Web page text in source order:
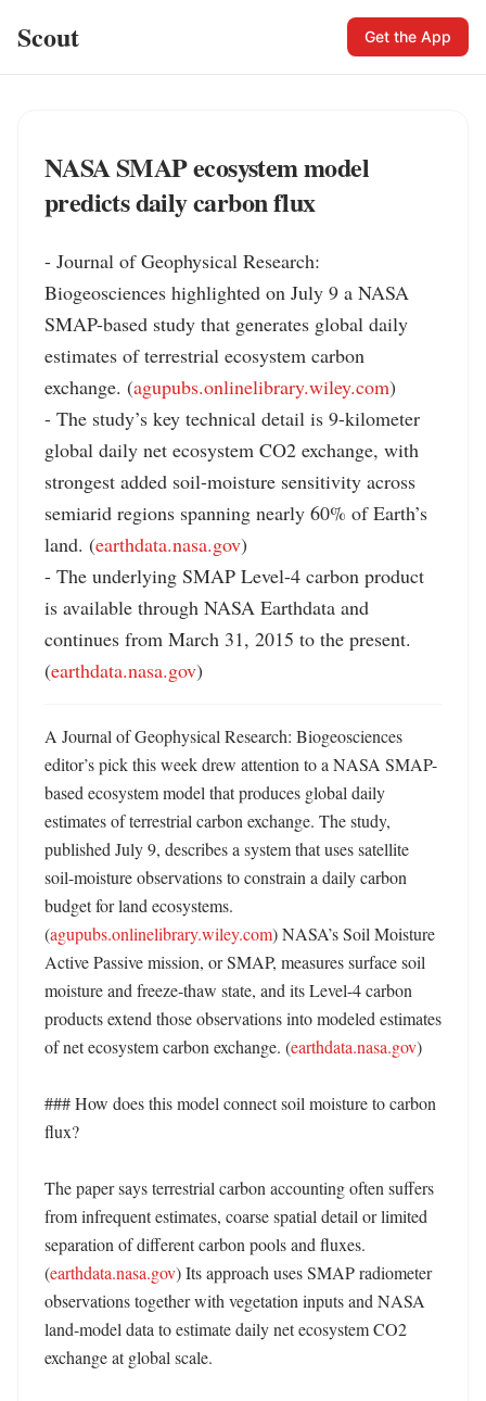
Scout Get the App
NASA SMAP ecosystem model
predicts daily carbon flux
- Journal of Geophysical Research:
Biogeosciences highlighted on July 9 a NASA
SMAP-based study that generates global daily
estimates of terrestrial ecosystem carbon
exchange. (agupubs.onlinelibrary.wiley.com)
- The study’s key technical detail is 9-kilometer
global daily net ecosystem CO2 exchange, with
strongest added soil-moisture sensitivity across
semiarid regions spanning nearly 60% of Earth’s
land. (earthdata.nasa.gov)
- The underlying SMAP Level-4 carbon product
is available through NASA Earthdata and
continues from March 31, 2015 to the present.
(earthdata.nasa.gov)
A Journal of Geophysical Research: Biogeosciences
editor’s pick this week drew attention to a NASA SMAP-
based ecosystem model that produces global daily
estimates of terrestrial carbon exchange. The study,
published July 9, describes a system that uses satellite
soil-moisture observations to constrain a daily carbon
budget for land ecosystems.
(agupubs.onlinelibrary.wiley.com) NASA’s Soil Moisture
Active Passive mission, or SMAP, measures surface soil
moisture and freeze-thaw state, and its Level-4 carbon
products extend those observations into modeled estimates
of net ecosystem carbon exchange. (earthdata.nasa.gov)
### How does this model connect soil moisture to carbon
flux?
The paper says terrestrial carbon accounting often suffers
from infrequent estimates, coarse spatial detail or limited
separation of different carbon pools and fluxes.
(earthdata.nasa.gov) Its approach uses SMAP radiometer
observations together with vegetation inputs and NASA
land-model data to estimate daily net ecosystem CO2
exchange at global scale.